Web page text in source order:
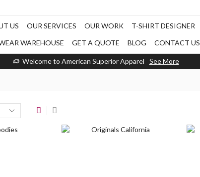
US OUR SERVICES OUR WORK
T-SHIRT DESIGNER
WAREHOUSE
GET A QUOTE BLOG CONTACT US
Welcome to American Superior Apparel See More